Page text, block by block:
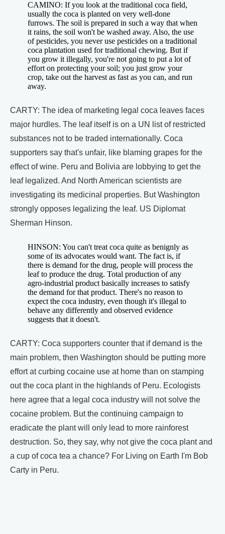
CAMINO: If you look at the traditional coca field,
usually the coca is planted on very well-done
furrows. The soil is prepared in such a way that when
it rains, the soil won't be washed away. Also, the use
of pesticides, you never use pesticides on a traditional
coca plantation used for traditional chewing. But if
you grow it illegally, you're not going to put a lot of
effort on protecting your soil; you just grow your
crop, take out the harvest as fast as you can, and run
away.
CARTY: The idea of marketing legal coca leaves faces
major hurdles. The leaf itself is on a UN list of restricted
substances not to be traded internationally. Coca
supporters say that's unfair, like blaming grapes for the
effect of wine. Peru and Bolivia are lobbying to get the
leaf legalized. And North American scientists are
investigating its medicinal properties. But Washington
strongly opposes legalizing the leaf. US Diplomat
Sherman Hinson.
HINSON: You can't treat coca quite as benignly as
some of its advocates would want. The fact is, if
there is demand for the drug, people will process the
leaf to produce the drug. Total production of any
agro-industrial product basically increases to satisfy
the demand for that product. There's no reason to
expect the coca industry, even though it's illegal to
behave any differently and observed evidence
suggests that it doesn't.
CARTY: Coca supporters counter that if demand is the
main problem, then Washington should be putting more
effort at curbing cocaine use at home than on stamping
out the coca plant in the highlands of Peru. Ecologists
here agree that a legal coca industry will not solve the
cocaine problem. But the continuing campaign to
eradicate the plant will only lead to more rainforest
destruction. So, they say, why not give the coca plant and
a cup of coca tea a chance? For Living on Earth I'm Bob
Carty in Peru.